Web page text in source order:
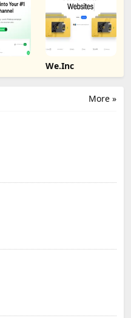
We.Inc
More »